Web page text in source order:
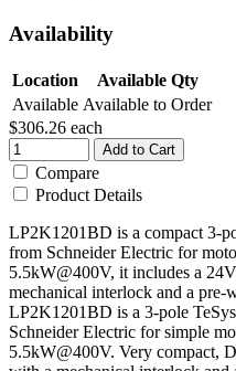
Availability
Location
Available Qty
Available Available to Order
$306.26 each
Add to Cart
Compare
Product Details
LP2K1201BD is a compact 3-
from Schneider Electric for
5.5kW@400V, it includes a
mechanical interlock and a pre-
LP2K1201BD is a 3-pole
Schneider Electric for simple
5.5kW@400V. Very compact,